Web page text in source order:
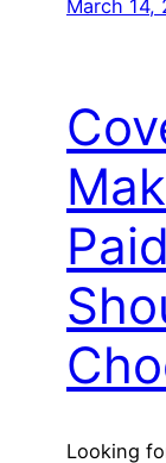
March 14,
Looking